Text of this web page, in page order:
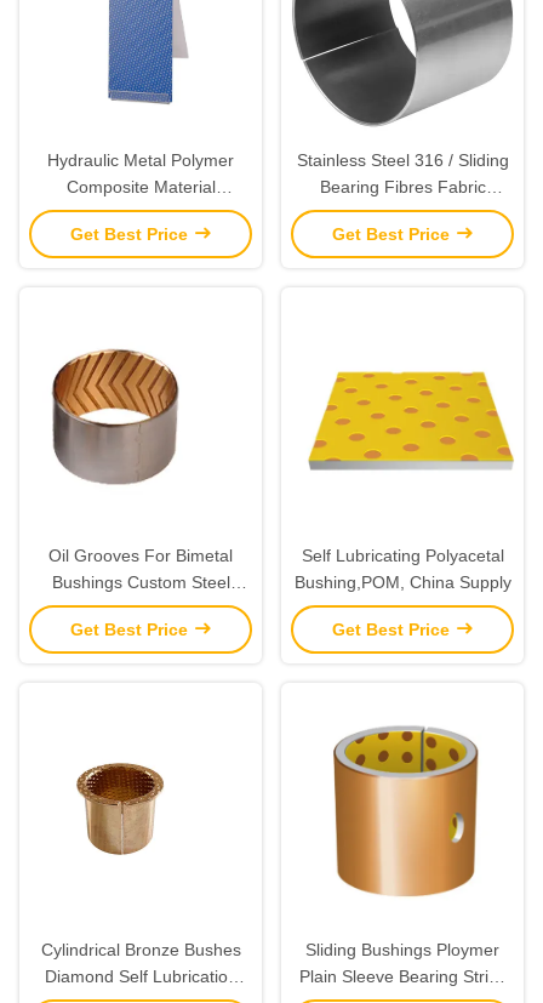
Hydraulic Metal Polymer
Composite Material
Cylindrical Bushes
Get Best Price
Stainless Steel 316 / Sliding
Bearing Fibres Fabric
Gleitlager For Valve
Bushings
Get Best Price
Oil Grooves For Bimetal
Bushings Custom Steel
Bronze Bushes Alloy Bimetal
Strip
Get Best Price
Self Lubricating Polyacetal
Bushing,POM, China Supply
Get Best Price
Cylindrical Bronze Bushes
Diamond Self Lubrication
Sliding Bushings Ploymer
Plain Sleeve Bearing Strips